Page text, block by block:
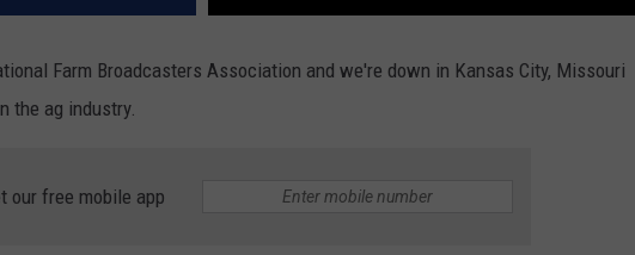
Farm Broadcasters Association and we're down in Kansas City, Missouri
the ag industry.
our free mobile app